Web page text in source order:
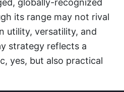
globally-recognized
its range may not rival
utility, versatility, and
strategy reflects a
yes, but also practical